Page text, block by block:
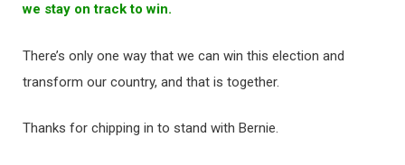
we stay on track to win.
There’s only one way that we can win this election and
transform our country, and that is together.
Thanks for chipping in to stand with Bernie.